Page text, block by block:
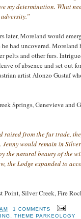
my determination. What
later, Moreland would
had uncovered.
pelts and other furs.
of absence and set out
artist Alonzo Gustaf
Springs, Genevieve and
raised from the fur trade,
would remain in
the natural beauty of the
the Lodge expanded to
Silver Creek, Fire
1 COMMENTS
THEME PARKEOLOGY